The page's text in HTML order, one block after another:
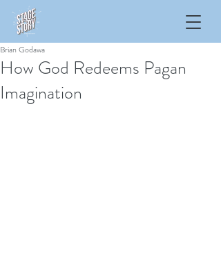
How God Redeems Pagan
Imagination
Brian Godawa